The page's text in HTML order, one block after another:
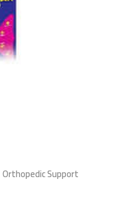
Orthopedic Support